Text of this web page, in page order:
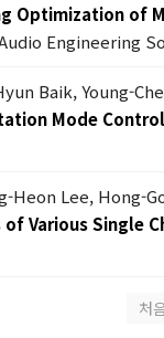
Optimization of
Engineering
Baik, Young-
Mode
Heon Lee, Hong-
Various Single
처